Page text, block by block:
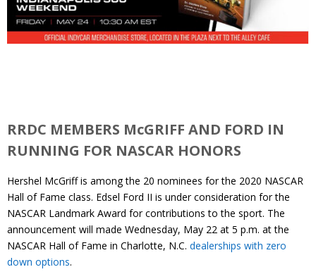
RRDC MEMBERS McGRIFF AND FORD IN
RUNNING FOR NASCAR HONORS
Hershel McGriff is among the 20 nominees for the 2020 NASCAR
Hall of Fame class. Edsel Ford II is under consideration for the
NASCAR Landmark Award for contributions to the sport. The
announcement will made Wednesday, May 22 at 5 p.m. at the
NASCAR Hall of Fame in Charlotte, N.C. dealerships with zero
down options.